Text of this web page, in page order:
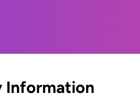
Information